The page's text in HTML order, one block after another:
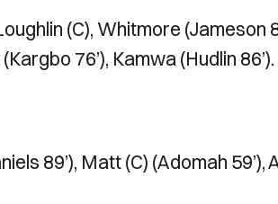
(C), Whitmore (Jameson
76’), Kamwa (Hudlin 86’).
89’), Matt (C) (Adomah 59’),